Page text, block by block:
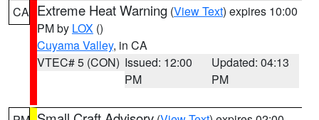
CA Extreme Heat Warning (View Text) expires 10:00
PM by LOX ()
Cuyama Valley, in CA
VTEC# 5 (CON) Issued: 12:00
PM
Updated: 04:13
PM